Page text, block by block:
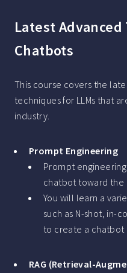
Latest
Chatbots
This course covers the
techniques for LLMs that
industry.
Prompt Engineering
Prompt
chatbot toward the
You will learn a
such as N-shot, in-
to create a chatbot
RAG (Retrieval-